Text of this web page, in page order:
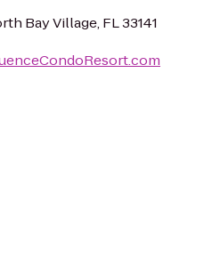
Bay Village, FL 33141